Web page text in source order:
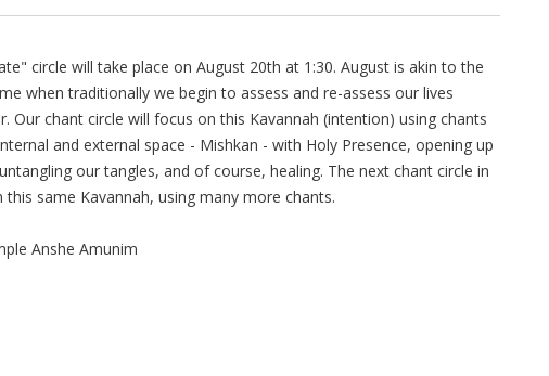
circle will take place on August 20th at 1:30. August is akin to the
when traditionally we begin to assess and re-assess our lives
Our chant circle will focus on this Kavannah (intention) using chants
and external space - Mishkan - with Holy Presence, opening up
our tangles, and of course, healing. The next chant circle in
same Kavannah, using many more chants.
Anshe Amunim